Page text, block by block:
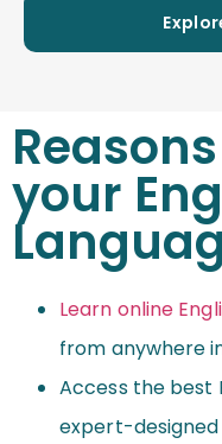
your
Learn online
from anywhere
Access the best
expert-